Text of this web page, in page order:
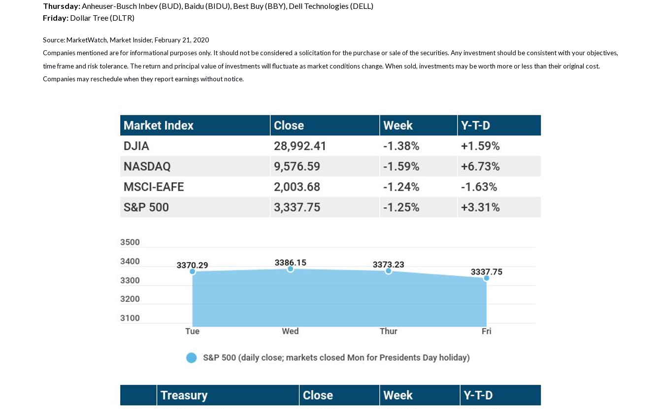
Thursday:Anheuser-Busch Inbev (BUD), Baidu (BIDU), Best Buy (BBY), Dell Technologies (DELL)
Friday: Dollar Tree (DLTR)
Source: MarketWatch, Market Insider, February 21, 2020
Companies mentioned are for informational purposes only. It should not be considered a solicitation for the purchase or sale of the securities. Any investment should be consistent with your objectives,
time frame and risk tolerance. The return and principal value of investments will fluctuate as market conditions change. When sold, investments may be worth more or less than their original cost.
Companies may reschedule when they report earnings without notice.